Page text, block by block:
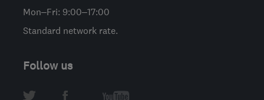
Mon–Fri: 9:00–17:00
Standard network rate.
Follow us